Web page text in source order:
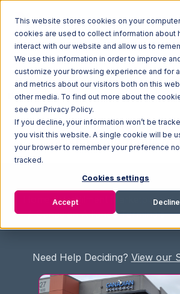
This website stores cookies on your
cookies are used to collect information about
interact with our website and allow us to
We use this information in order to improve
customize your browsing experience and for
and metrics about our visitors both on this
other media. To find out more about the
see our Privacy Policy.
If you decline, your information won’t be
you visit this website. A single cookie will be
your browser to remember your preference
tracked.
Cookies settings
Accept Decline
HOME SOLUTION FINDER
JOIN OUR
/ Fullfilment Marketplace /
/ Canadian Alliance Terminals
Need Help Deciding? View our